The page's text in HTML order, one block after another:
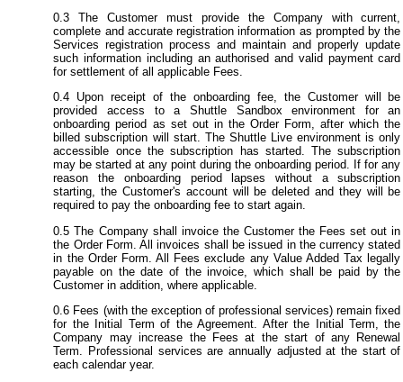
The Customer must provide the Company with current,
complete and accurate registration information as prompted by the
Services registration process and maintain and properly update
such information including an authorised and valid payment card
for settlement of all applicable Fees.
Upon receipt of the onboarding fee, the Customer will be
provided access to a Shuttle Sandbox environment for an
onboarding period as set out in the Order Form, after which the
billed subscription will start. The Shuttle Live environment is only
accessible once the subscription has started. The subscription
may be started at any point during the onboarding period. If for any
reason the onboarding period lapses without a subscription
starting, the Customer's account will be deleted and they will be
required to pay the onboarding fee to start again.
The Company shall invoice the Customer the Fees set out in
the Order Form. All invoices shall be issued in the currency stated
in the Order Form. All Fees exclude any Value Added Tax legally
payable on the date of the invoice, which shall be paid by the
Customer in addition, where applicable.
Fees (with the exception of professional services) remain fixed
for the Initial Term of the Agreement. After the Initial Term, the
Company may increase the Fees at the start of any Renewal
Term. Professional services are annually adjusted at the start of
each calendar year.